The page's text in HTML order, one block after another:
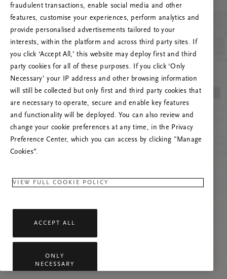
RITUALS 500
Ak vai! Servera kļūda
Mēģiniet atsvaidzināt šo lapu vai sazinieties ar
mums, ja problēma saglabājas.
fraudulent transactions, enable social media and other
features, customise your experiences, perform analytics and
provide personalised advertisements tailored to your
interests, within the platform and across third party sites. If
you click ‘Accept All,’ this website may deploy first and third
party cookies for all of these purposes. If you click ‘Only
Necessary’ your IP address and other browsing information
will still be collected but only first and third party cookies that
are necessary to operate, secure and enable key features
and functionality will be deployed. You can also review and
change your cookie preferences at any time, in the Privacy
Preference Center, which you can access by clicking "Manage
Cookies”.
VIEW FULL COOKIE POLICY
ACCEPT ALL
ONLY
NECESSARY